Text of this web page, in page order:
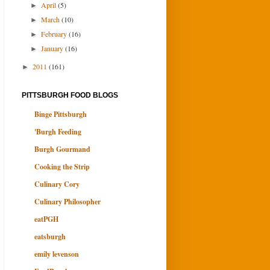
► April(5)
►March(10)
►February(16)
►January(16)
► 2011 (161)
PITTSBURGH FOOD BLOGS
Binge Pittsburgh
'Burgh Feeding
Burgh Gourmand
Cooking the Strip
Culinary Cory
Culinary Philosopher
eatPGH
eatsburgh
emily levenson